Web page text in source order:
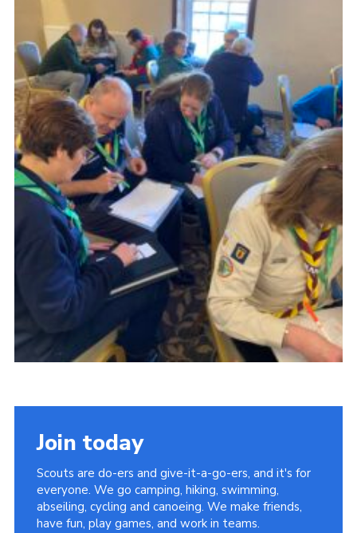
Members
Child Exploitation and Online Protection
National Website
Cookies
Join today
Scouts are do-ers and give-it-a-go-ers, and it's for
everyone. We go camping, hiking, swimming,
abseiling, cycling and canoeing. We make friends,
have fun, play games, and work in teams.